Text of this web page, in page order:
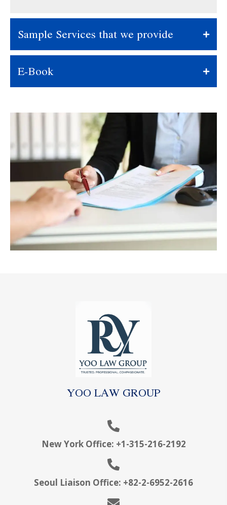
Sample Services that we provide
E-Book
YOO LAW GROUP
New York Office: +1-315-216-2192
Seoul Liaison Office: +82-2-6952-2616